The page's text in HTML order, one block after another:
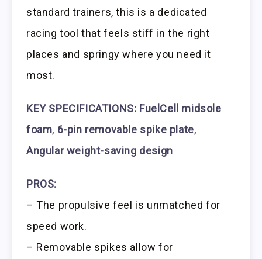
standard trainers, this is a dedicated
racing tool that feels stiff in the right
places and springy where you need it
most.
KEY SPECIFICATIONS: FuelCell midsole
foam, 6-pin removable spike plate,
Angular weight-saving design
PROS:
– The propulsive feel is unmatched for
speed work.
– Removable spikes allow for